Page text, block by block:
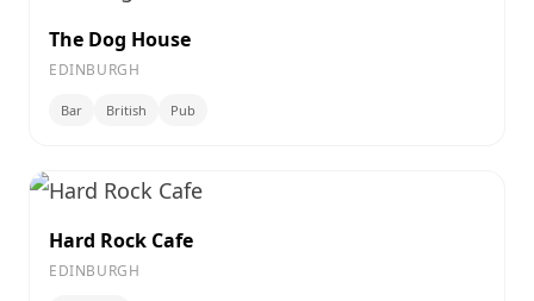
The Dog House
EDINBURGH
Bar British Pub
Hard Rock Cafe
EDINBURGH